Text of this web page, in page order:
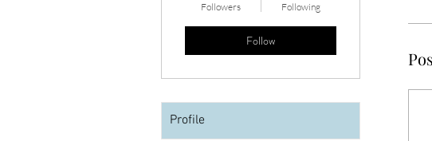
Followers Following
Follow
Profile